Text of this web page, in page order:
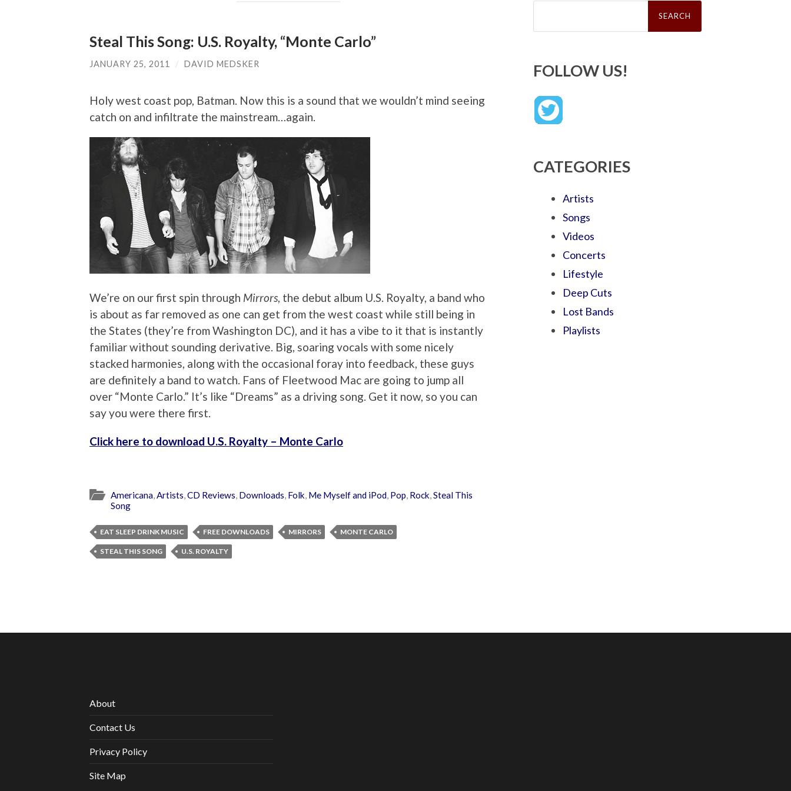
Steal This Song: U.S. Royalty, “Monte Carlo”
JANUARY 25, 2011 / DAVID MEDSKER
Holy west coast pop, Batman. Now this is a sound that we wouldn’t mind seeing
catch on and infiltrate the mainstream…again.
We’re on our first spin through Mirrors, the debut album U.S. Royalty, a band who
is about as far removed as one can get from the west coast while still being in
the States (they’re from Washington DC), and it has a vibe to it that is instantly
familiar without sounding derivative. Big, soaring vocals with some nicely
stacked harmonies, along with the occasional foray into feedback, these guys
are definitely a band to watch. Fans of Fleetwood Mac are going to jump all
over “Monte Carlo.” It’s like “Dreams” as a driving song. Get it now, so you can
say you were there first.
Click here to download U.S. Royalty – Monte Carlo
Americana,Artists,CD Reviews, Downloads, Folk, Me Myself and iPod, Pop, Rock,Steal This
Song
EAT SLEEP DRINK MUSIC FREE DOWNLOADS MIRRORS MONTE CARLO
STEAL THIS SONG U.S. ROYALTY
Search
FOLLOW US!
CATEGORIES
Artists
Songs
Videos
Concerts
Lifestyle
Deep Cuts
Lost Bands
Playlists
About
Contact Us
Privacy Policy
Site Map